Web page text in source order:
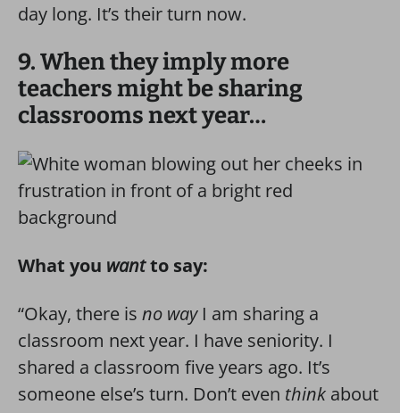
day long. It’s their turn now.
9. When they imply more
teachers might be sharing
classrooms next year…
What you wantto say:
“Okay, there is no wayI am sharing a
classroom next year. I have seniority. I
shared a classroom five years ago. It’s
someone else’s turn. Don’t even think about